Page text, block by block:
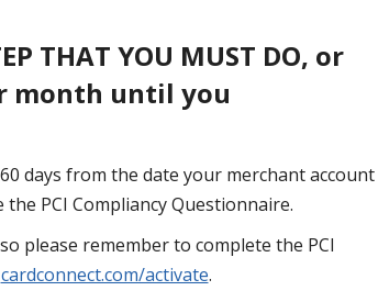
THAT YOU MUST DO, or
month until you
days from the date your merchant account
PCI Compliancy Questionnaire.
please remember to complete the PCI
cardconnect.com/activate.